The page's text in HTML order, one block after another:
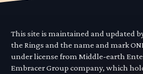
This site is maintained and updated
the Rings and the name and mark
under license from Middle-earth
Embracer Group company, which